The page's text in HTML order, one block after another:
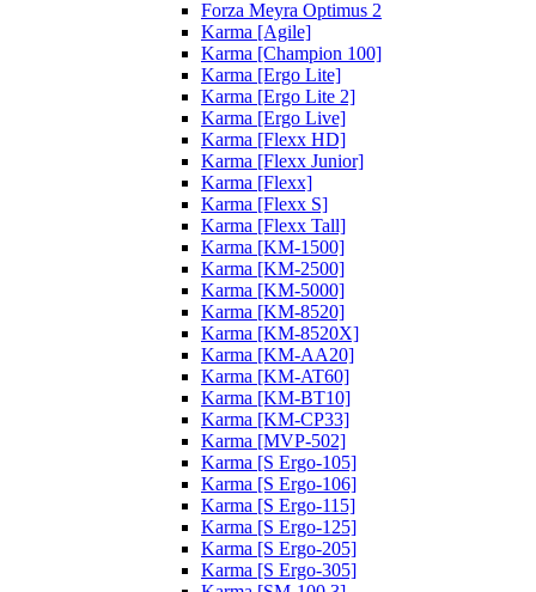
Forza Meyra Optimus 2
Karma [Agile]
Karma [Champion 100]
Karma [Ergo Lite]
Karma [Ergo Lite 2]
Karma [Ergo Live]
Karma [Flexx HD]
Karma [Flexx Junior]
Karma [Flexx]
Karma [Flexx S]
Karma [Flexx Tall]
Karma [KM-1500]
Karma [KM-2500]
Karma [KM-5000]
Karma [KM-8520]
Karma [KM-8520X]
Karma [KM-AA20]
Karma [KM-AT60]
Karma [KM-BT10]
Karma [KM-CP33]
Karma [MVP-502]
Karma [S Ergo-105]
Karma [S Ergo-106]
Karma [S Ergo-115]
Karma [S Ergo-125]
Karma [S Ergo-205]
Karma [S Ergo-305]